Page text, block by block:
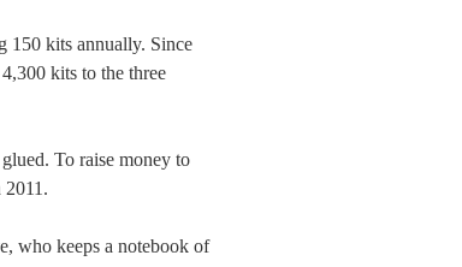
150 kits annually. Since
kits to the three
To raise money to
2011.
who keeps a notebook of